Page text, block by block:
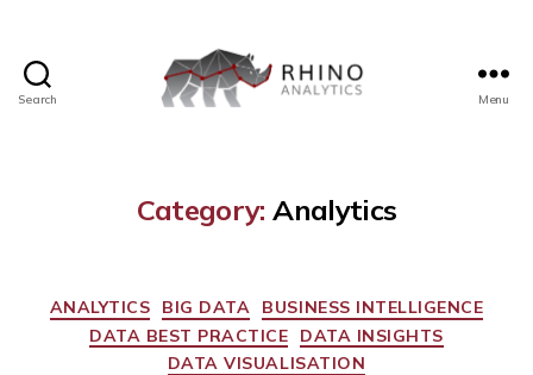
Search Menu
Category: Analytics
ANALYTICS BIG DATA
BUSINESS INTELLIGENCE
DATA BEST PRACTICE
DATA INSIGHTS
DATA VISUALISATION